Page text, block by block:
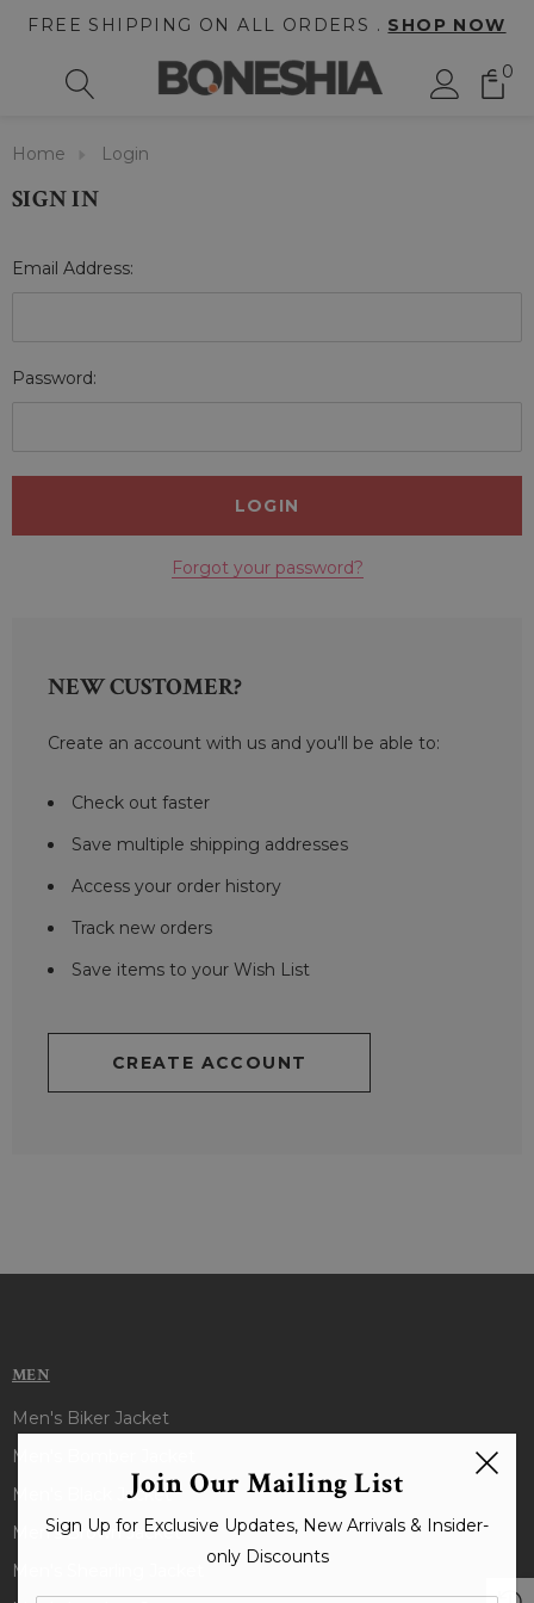
FREE SHIPPING ON ALL ORDERS . SHOP NOW
0
Home Login
SIGN IN
Email Address:
Password:
Forgot your password?
NEW CUSTOMER?
Create an account with us and you'll be able to:
Check out faster
Save multiple shipping addresses
Access your order history
Track new orders
Save items to your Wish List
CREATE ACCOUNT
MEN
Men's Biker Jacket
Men's Bomber Jacket
Men's Black Jacket
Men's Brown Jacket
Men's Shearling Jacket
Join Our Mailing List
Sign Up for Exclusive Updates, New Arrivals & Insider-
only Discounts